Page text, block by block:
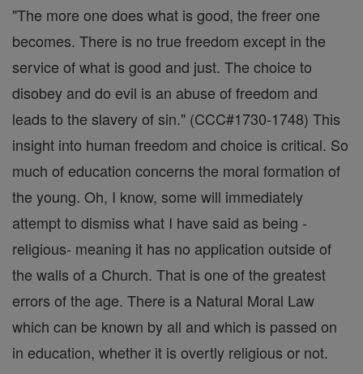
"The more one does what is good, the freer one
becomes. There is no true freedom except in the
service of what is good and just. The choice to
disobey and do evil is an abuse of freedom and
leads to the slavery of sin." (CCC#1730-1748) This
insight into human freedom and choice is critical. So
much of education concerns the moral formation of
the young. Oh, I know, some will immediately
attempt to dismiss what I have said as being -
religious- meaning it has no application outside of
the walls of a Church. That is one of the greatest
errors of the age. There is a Natural Moral Law
which can be known by all and which is passed on
in education, whether it is overtly religious or not.